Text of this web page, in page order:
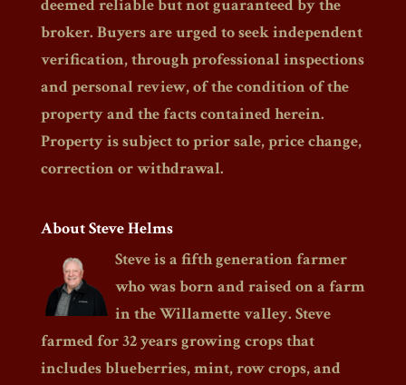
deemed reliable but not guaranteed by the
broker. Buyers are urged to seek independent
verification, through professional inspections
and personal review, of the condition of the
property and the facts contained herein.
Property is subject to prior sale, price change,
correction or withdrawal.
About Steve Helms
Steve is a fifth generation farmer
who was born and raised on a farm
in the Willamette valley. Steve
farmed for 32 years growing crops that
includes blueberries, mint, row crops, and